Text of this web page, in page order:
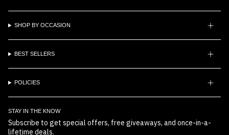
SHOP BY OCCASION
BEST SELLERS
POLICIES
STAY IN THE KNOW
Subscribe to get special offers, free giveaways, and once-in-a-
lifetime deals.